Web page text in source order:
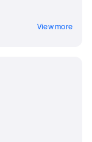
View more